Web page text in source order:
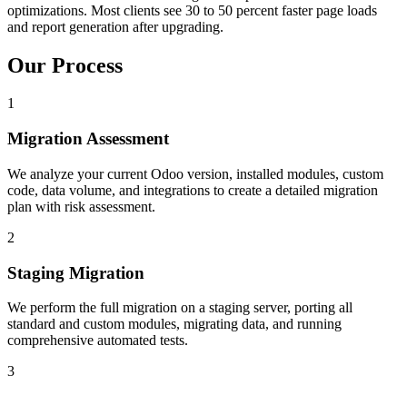
optimizations. Most clients see 30 to 50 percent faster page loads
and report generation after upgrading.
Our Process
1
Migration Assessment
We analyze your current Odoo version, installed modules, custom
code, data volume, and integrations to create a detailed migration
plan with risk assessment.
2
Staging Migration
We perform the full migration on a staging server, porting all
standard and custom modules, migrating data, and running
comprehensive automated tests.
3